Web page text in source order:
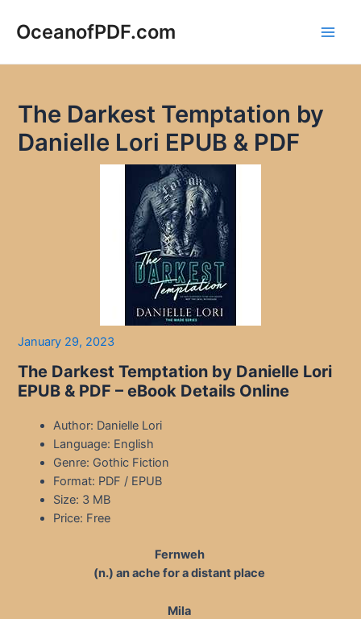
OceanofPDF.com
The Darkest Temptation by
Danielle Lori EPUB & PDF
January 29, 2023
The Darkest Temptation by Danielle Lori
EPUB & PDF – eBook Details Online
Author: Danielle Lori
Language: English
Genre: Gothic Fiction
Format: PDF / EPUB
Size: 3 MB
Price: Free
Fernweh
(n.) an ache for a distant place
Mila